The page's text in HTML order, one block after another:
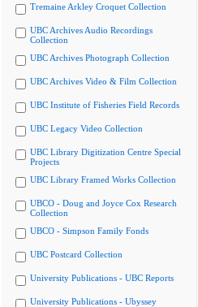
Tremaine Arkley Croquet Collection
UBC Archives Audio Recordings
Collection
UBC Archives Photograph Collection
UBC Archives Video & Film Collection
UBC Institute of Fisheries Field Records
UBC Legacy Video Collection
UBC Library Digitization Centre Special
Projects
UBC Library Framed Works Collection
UBCO - Doug and Joyce Cox Research
Collection
UBCO - Simpson Family Fonds
UBC Postcard Collection
University Publications - UBC Reports
University Publications - Ubyssey